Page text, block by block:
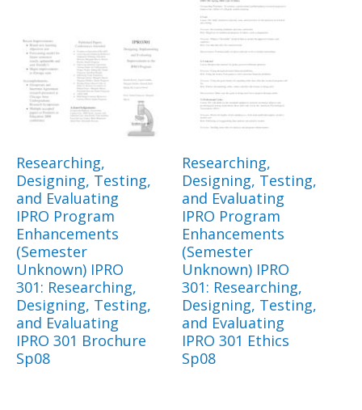
Researching,
Designing, Testing,
and Evaluating
IPRO Program
Enhancements
(Semester
Unknown) IPRO
301: Researching,
Designing, Testing,
and Evaluating
IPRO 301 Brochure
Sp08
Researching,
Designing, Testing,
and Evaluating
IPRO Program
Enhancements
(Semester
Unknown) IPRO
301: Researching,
Designing, Testing,
and Evaluating
IPRO 301 Ethics
Sp08